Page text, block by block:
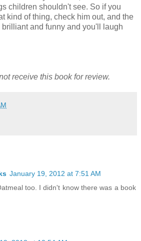
children shouldn't see. So if you
kind of thing, check him out, and the
brilliant and funny and you'll laugh
receive this book for review.
January 19, 2012 at 7:51 AM
too. I didn't know there was a book